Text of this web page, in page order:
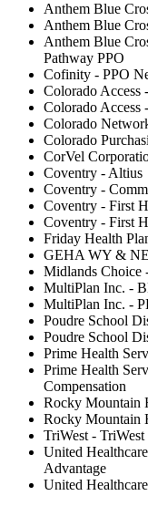
Anthem Blue
Anthem Blue
Anthem Blue
Pathway PPO
Cofinity - PPO
Colorado
Colorado Access
Colorado
Colorado
CorVel
Coventry - Altius
Coventry -
Coventry - First
Coventry - First
Friday Health
GEHA WY &
Midlands Choice
MultiPlan Inc. -
MultiPlan Inc. -
Poudre School
Poudre School
Prime Health
Prime Health
Compensation
Rocky Mountain
Rocky Mountain
TriWest - TriWest
United
Advantage
United